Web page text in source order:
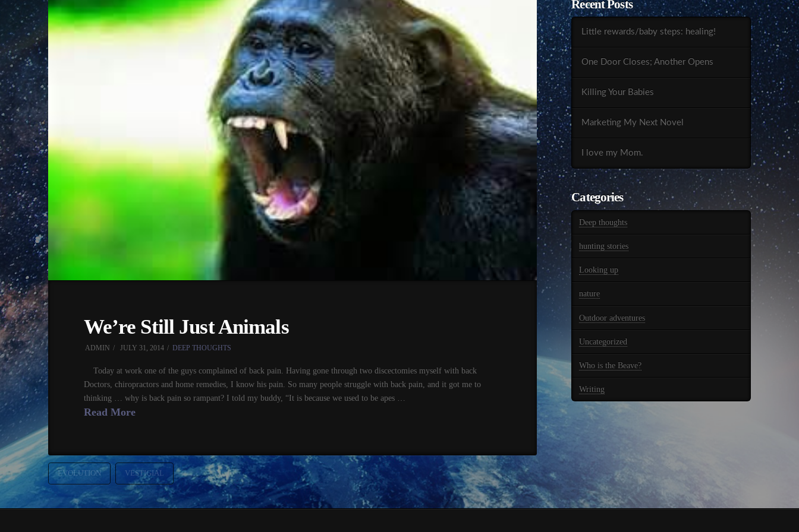
We’re Still Just Animals
ADMIN JULY 31, 2014 DEEP THOUGHTS
Today at work one of the guys complained of back pain. Having gone through two discectomies myself with back
Doctors, chiropractors and home remedies, I know his pain. So many people struggle with back pain, and it got me to
thinking … why is back pain so rampant? I told my buddy, “It is because we used to be apes …
Read More
EVOLUTION VESTIGIAL
Recent Posts
Little rewards/baby steps: healing!
One Door Closes; Another Opens
Killing Your Babies
Marketing My Next Novel
I love my Mom.
Categories
Deep thoughts
hunting stories
Looking up
nature
Outdoor adventures
Uncategorized
Who is the Beave?
Writing